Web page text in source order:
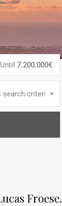
Until 7.200.000€
search criteria
Froese.